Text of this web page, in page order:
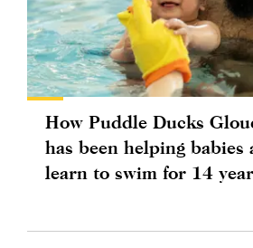
How Puddle Ducks
has been helping
learn to swim for 14